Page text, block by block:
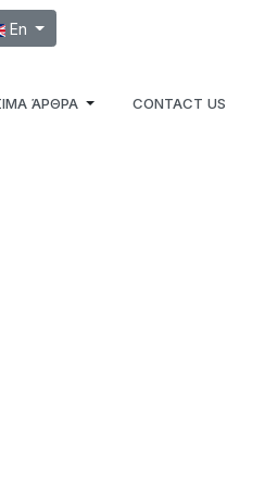
your language
En
ΆΡΘΡΑ CONTACT US